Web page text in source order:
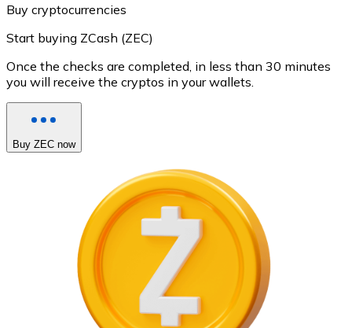
Buy cryptocurrencies
Start buying ZCash (ZEC)
Once the checks are completed, in less than 30 minutes
you will receive the cryptos in your wallets.
Buy ZEC now